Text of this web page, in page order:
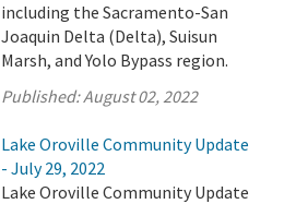
including the Sacramento-San
Joaquin Delta (Delta), Suisun
Marsh, and Yolo Bypass region.
Published:August 02, 2022
Lake Oroville Community Update
- July 29, 2022
Lake Oroville Community Update